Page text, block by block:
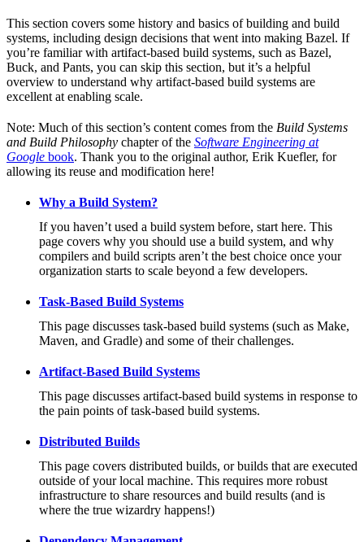
This section covers some history and basics of building and build
systems, including design decisions that went into making Bazel. If
you’re familiar with artifact-based build systems, such as Bazel,
Buck, and Pants, you can skip this section, but it’s a helpful
overview to understand why artifact-based build systems are
excellent at enabling scale.
Note: Much of this section’s content comes from the Build Systems
and Build Philosophy chapter of the Software Engineering at
Google book. Thank you to the original author, Erik Kuefler, for
allowing its reuse and modification here!
Why a Build System?
If you haven’t used a build system before, start here. This
page covers why you should use a build system, and why
compilers and build scripts aren’t the best choice once your
organization starts to scale beyond a few developers.
Task-Based Build Systems
This page discusses task-based build systems (such as Make,
Maven, and Gradle) and some of their challenges.
Artifact-Based Build Systems
This page discusses artifact-based build systems in response to
the pain points of task-based build systems.
Distributed Builds
This page covers distributed builds, or builds that are executed
outside of your local machine. This requires more robust
infrastructure to share resources and build results (and is
where the true wizardry happens!)